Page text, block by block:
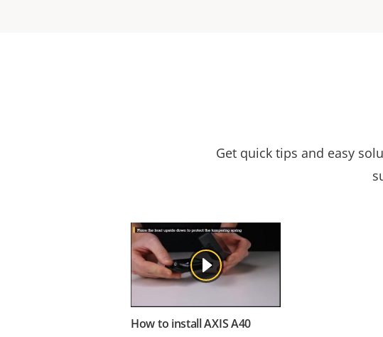
Get quick tips and easy
How to install AXIS A40